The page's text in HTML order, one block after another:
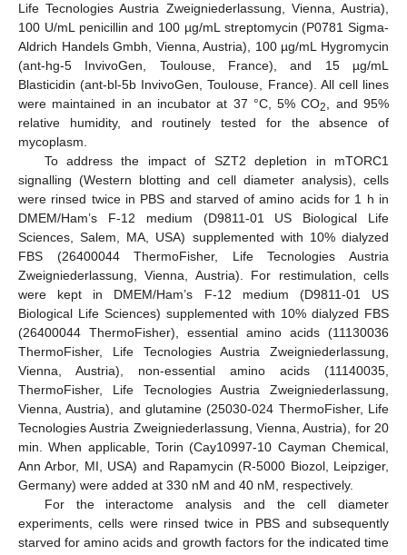
Life Tecnologies Austria Zweigniederlassung, Vienna, Austria),
100 U/mL penicillin and 100 µg/mL streptomycin (P0781 Sigma-
Aldrich Handels Gmbh, Vienna, Austria), 100 µg/mL Hygromycin
(ant-hg-5 InvivoGen, Toulouse, France), and 15 µg/mL
Blasticidin (ant-bl-5b InvivoGen, Toulouse, France). All cell lines
were maintained in an incubator at 37 °C, 5% CO2
, and 95%
relative humidity, and routinely tested for the absence of
mycoplasm.
To address the impact of SZT2 depletion in mTORC1
signalling (Western blotting and cell diameter analysis), cells
were rinsed twice in PBS and starved of amino acids for 1 h in
DMEM/Ham’s F-12 medium (D9811-01 US Biological Life
Sciences, Salem, MA, USA) supplemented with 10% dialyzed
FBS (26400044 ThermoFisher, Life Tecnologies Austria
Zweigniederlassung, Vienna, Austria). For restimulation, cells
were kept in DMEM/Ham’s F-12 medium (D9811-01 US
Biological Life Sciences) supplemented with 10% dialyzed FBS
(26400044 ThermoFisher), essential amino acids (11130036
ThermoFisher, Life Tecnologies Austria Zweigniederlassung,
Vienna, Austria), non-essential amino acids (11140035,
ThermoFisher, Life Tecnologies Austria Zweigniederlassung,
Vienna, Austria), and glutamine (25030-024 ThermoFisher, Life
Tecnologies Austria Zweigniederlassung, Vienna, Austria), for 20
min. When applicable, Torin (Cay10997-10 Cayman Chemical,
Ann Arbor, MI, USA) and Rapamycin (R-5000 Biozol, Leipziger,
Germany) were added at 330 nM and 40 nM, respectively.
For the interactome analysis and the cell diameter
experiments, cells were rinsed twice in PBS and subsequently
starved for amino acids and growth factors for the indicated time